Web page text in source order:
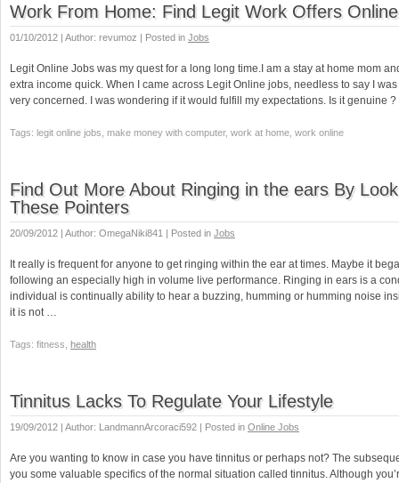
Work From Home: Find Legit Work Offers Online
01/10/2012 | Author: revumoz | Posted in Jobs
Legit Online Jobs was my quest for a long long time.I am a stay at home mom
extra income quick. When I came across Legit Online jobs, needless to say I
very concerned. I was wondering if it would fulfill my expectations. Is it genuine
Tags: legit online jobs, make money with computer, work at home, work online
Find Out More About Ringing in the ears By
These Pointers
20/09/2012 | Author: OmegaNiki841 | Posted in Jobs
It really is frequent for anyone to get ringing within the ear at times. Maybe it
following an especially high in volume live performance. Ringing in ears is a
individual is continually ability to hear a buzzing, humming or humming noise
it is not …
Tags: fitness, health
Tinnitus Lacks To Regulate Your Lifestyle
19/09/2012 | Author: LandmannArcoraci592 | Posted in Online Jobs
Are you wanting to know in case you have tinnitus or perhaps not? The
you some valuable specifics of the normal situation called tinnitus. Although